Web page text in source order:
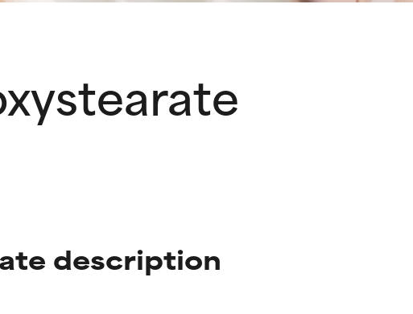
description